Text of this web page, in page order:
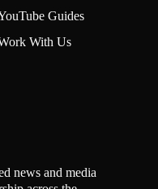
Guides
With Us
news and media